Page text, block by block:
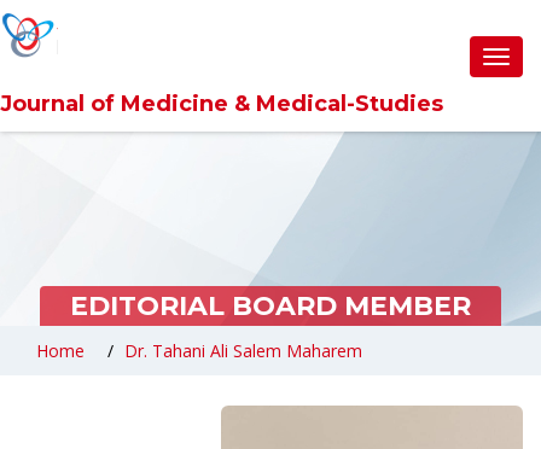
Journal of Medicine & Medical-Studies
EDITORIAL BOARD MEMBER
Home Dr. Tahani Ali Salem Maharem